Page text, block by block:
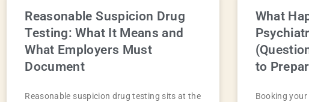
Reasonable Suspicion Drug
Testing: What It Means and
What Employers Must
Document
Reasonable suspicion drug testing sits at the
What
to
Booking